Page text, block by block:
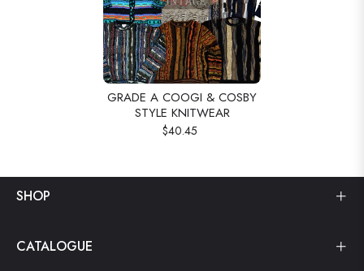
GRADE A COOGI & COSBY
STYLE KNITWEAR
$40.45
SHOP
CATALOGUE